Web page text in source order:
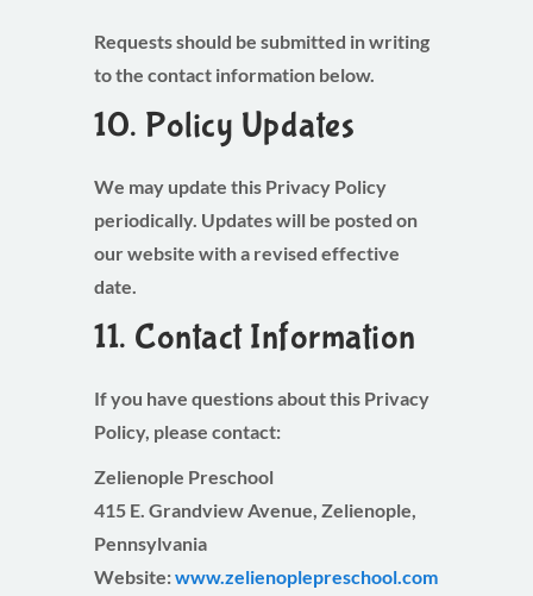
Requests should be submitted in writing
to the contact information below.
10. Policy Updates
We may update this Privacy Policy
periodically. Updates will be posted on
our website with a revised effective
date.
11. Contact Information
If you have questions about this Privacy
Policy, please contact:
Zelienople Preschool
415 E. Grandview Avenue, Zelienople,
Pennsylvania
Website:www.zelienoplepreschool.com